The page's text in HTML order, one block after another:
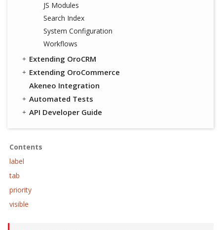
JS Modules
Search Index
System Configuration
Workflows
Extending OroCRM
Extending OroCommerce
Akeneo Integration
Automated Tests
API Developer Guide
Contents
label
tab
priority
visible